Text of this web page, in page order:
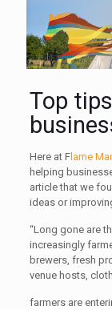
Top
Here at Flame
helping
article that we
ideas or
“Long gone are
increasingly
brewers, fresh
venue hosts,
farmers are